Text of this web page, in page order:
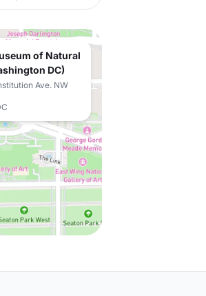
of Natural
DC)
Ave. NW